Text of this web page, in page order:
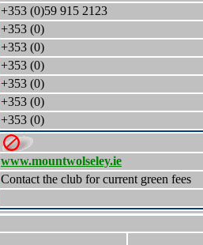
+353 (0)59 915 2123
+353 (0)
+353 (0)
+353 (0)
+353 (0)
+353 (0)
+353 (0)
www.mountwolseley.ie
Contact the club for current green fees